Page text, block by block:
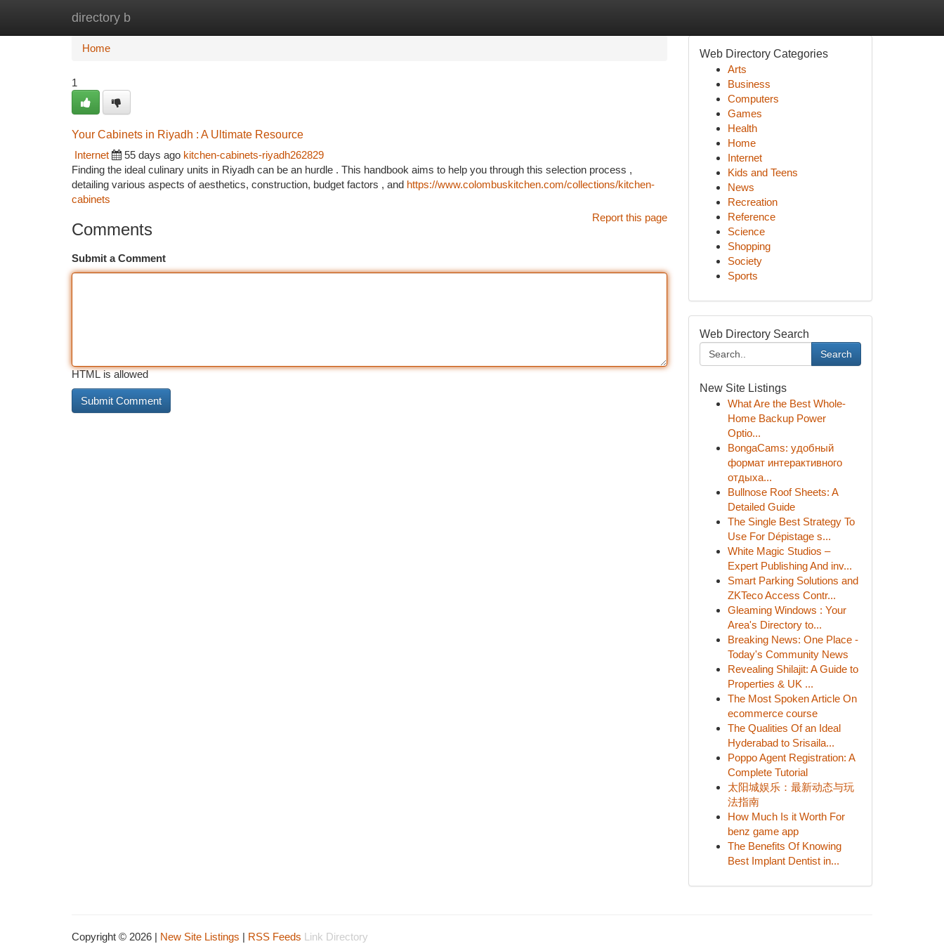
directory b
Home
Home
1
Your Cabinets in Riyadh : A Ultimate Resource
Internet
55 days ago kitchen-cabinets-riyadh262829
Finding the ideal culinary units in Riyadh can be an hurdle . This handbook aims to help you through this selection process ,
detailing various aspects of aesthetics, construction, budget factors , and https://www.colombuskitchen.com/collections/kitchen-
cabinets
Report this page
Comments
Submit a Comment
HTML is allowed
Web Directory Categories
Arts
Business
Computers
Games
Health
Home
Internet
Kids and Teens
News
Recreation
Reference
Science
Shopping
Society
Sports
Web Directory Search
Search
New Site Listings
What Are the Best Whole-
Home Backup Power
Optio...
BongaCams: удобный
формат интерактивного
отдыха...
Bullnose Roof Sheets: A
Detailed Guide
The Single Best Strategy To
Use For Dépistage s...
White Magic Studios –
Expert Publishing And inv...
Smart Parking Solutions and
ZKTeco Access Contr...
Gleaming Windows : Your
Area's Directory to...
Breaking News: One Place -
Today's Community News
Revealing Shilajit: A Guide to
Properties & UK ...
The Most Spoken Article On
ecommerce course
The Qualities Of an Ideal
Hyderabad to Srisaila...
Poppo Agent Registration: A
Complete Tutorial
太阳城娱乐：最新动态与玩
法指南
How Much Is it Worth For
benz game app
The Benefits Of Knowing
Best Implant Dentist in...
Copyright © 2026 | New Site Listings | RSS Feeds Link Directory